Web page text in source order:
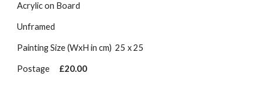
Acrylic on Board
Unframed
Painting Size (WxH in cm) 25 x 25
Postage £20.00